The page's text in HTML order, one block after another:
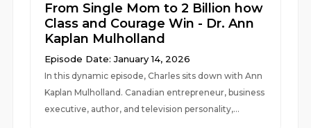
From Single Mom to 2 Billion how
Class and Courage Win - Dr. Ann
Kaplan Mulholland
Episode Date: January 14, 2026
In this dynamic episode, Charles sits down with Ann
Kaplan Mulholland. Canadian entrepreneur, business
executive, author, and television personality,...